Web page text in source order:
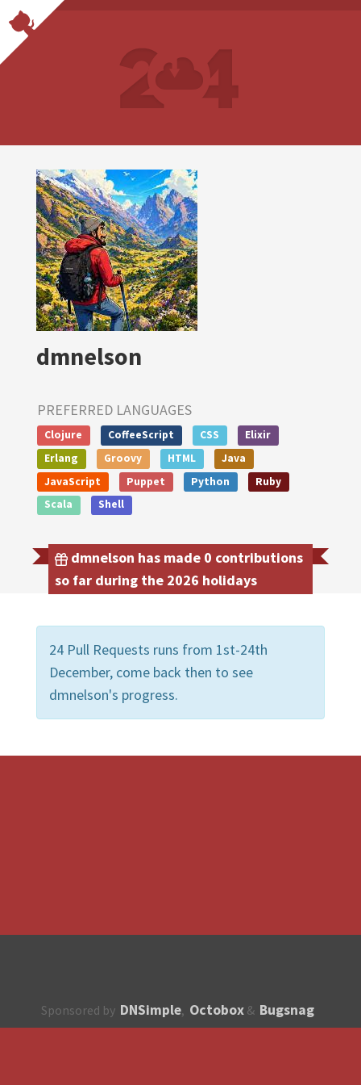
dmnelson
PREFERRED LANGUAGES
Clojure CoffeeScript CSS
Elixir
Erlang
Groovy HTML
Java
JavaScript
Puppet Python
Ruby
Scala
Shell
dmnelson has made 0 contributions
so far during the 2026 holidays
24 Pull Requests runs from 1st-24th
December, come back then to see
dmnelson's progress.
Sponsored by DNSimple, Octobox & Bugsnag